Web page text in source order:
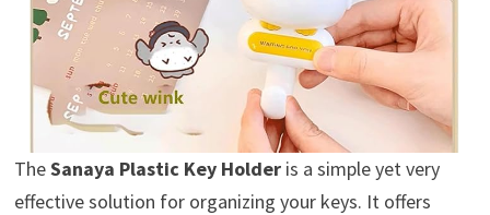
TheSanaya Plastic Key Holderis a simple yet very
effective solution for organizing your keys. It offers